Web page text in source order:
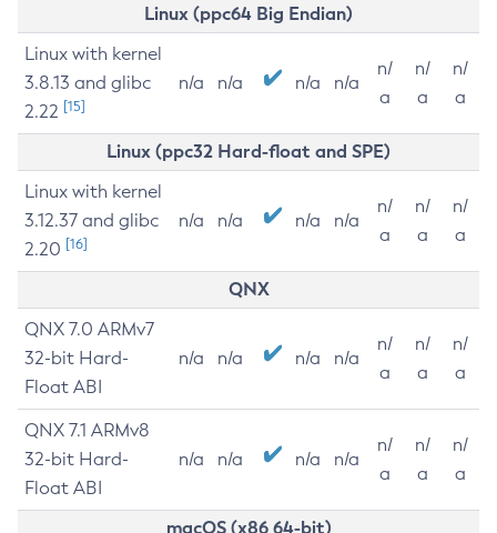
Linux (ppc64 Big Endian)
Linux with kernel
3.8.13 and glibc
2.22 [15]
n/a n/a n/a n/a
n/
a
n/
a
n/
a
Linux (ppc32 Hard-float and SPE)
Linux with kernel
3.12.37 and glibc
2.20 [16]
n/a n/a n/a n/a
n/
a
n/
a
n/
a
QNX
QNX 7.0 ARMv7
32-bit Hard-
Float ABI
n/a n/a n/a n/a
n/
a
n/
a
n/
a
QNX 7.1 ARMv8
32-bit Hard-
Float ABI
n/a n/a n/a n/a
n/
a
n/
a
n/
a
macOS (x86 64-bit)